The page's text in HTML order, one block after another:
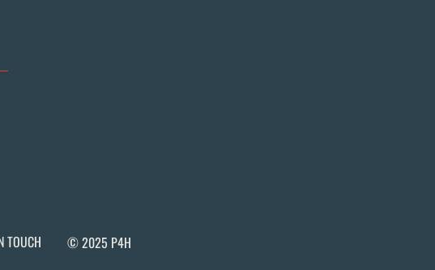
TOUCH © 2025 P4H